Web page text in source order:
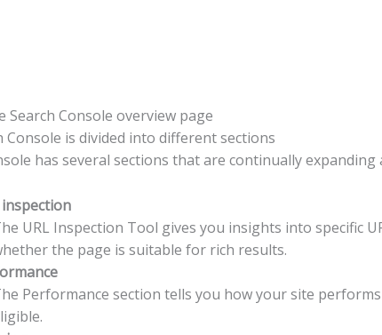
Search Console overview page
Console is divided into different sections
has several sections that are continually expanding
inspection
URL Inspection Tool gives you insights into specific
the page is suitable for rich results.
Performance section tells you how your site